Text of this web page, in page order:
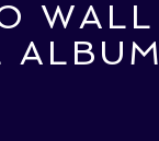
WALL
ALBUM